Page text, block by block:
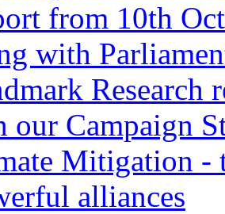
from 10th
with
Research
our Campaign
Mitigation -
alliances